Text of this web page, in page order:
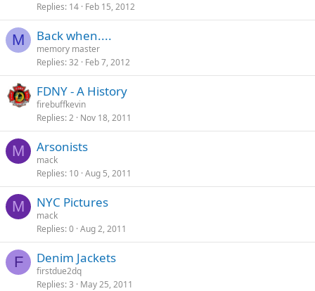
Replies 14 Feb 15, 2012
M Back when....
memory master
Replies 32 Feb 7, 2012
FDNY - A History
firebuffkevin
Replies 2 Nov 18, 2011
M Arsonists
mack
Replies 10 Aug 5, 2011
M NYC Pictures
mack
Replies 0 Aug 2, 2011
F Denim Jackets
firstdue2dq
Replies 3 May 25, 2011